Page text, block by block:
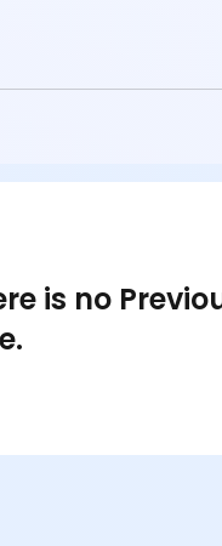
is no